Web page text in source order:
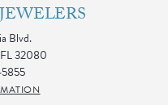
Blvd.
32080